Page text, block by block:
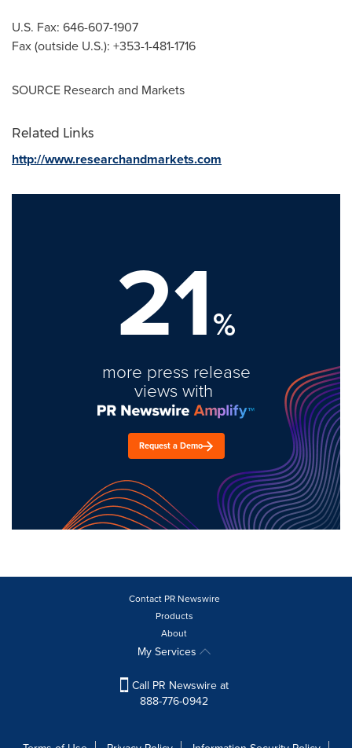
U.S. Fax: 646-607-1907
Fax (outside U.S.): +353-1-481-1716
SOURCE Research and Markets
Related Links
http://www.researchandmarkets.com
21%
more press release
views with
Request a Demo
Contact PR Newswire
Products
About
My Services
Call PR Newswire at
888-776-0942